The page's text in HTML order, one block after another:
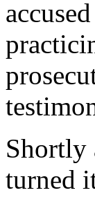
Shortly
turned